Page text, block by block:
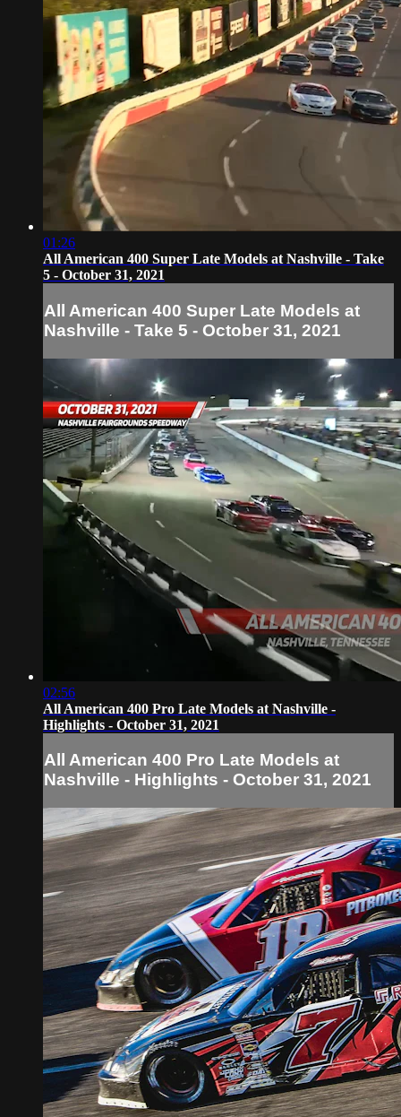
01:26
All American 400 Super Late Models at Nashville - Take
5 - October 31, 2021
All American 400 Super Late Models at
Nashville - Take 5 - October 31, 2021
02:56
All American 400 Pro Late Models at Nashville -
Highlights - October 31, 2021
All American 400 Pro Late Models at
Nashville - Highlights - October 31, 2021